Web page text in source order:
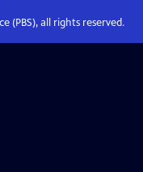
(PBS), all rights reserved.